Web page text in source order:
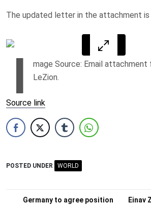
The updated letter in the attachment
I
mage Source: Email attachment
LeZion.
Source link
POSTED UNDER WORLD
PostGermany to agree position Einav